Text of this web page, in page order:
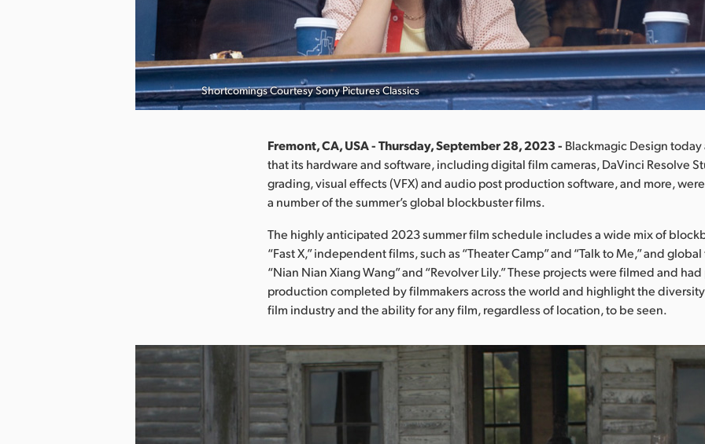
Shortcomings Courtesy Sony Pictures Classics
Fremont, CA, USA - Thursday, September 28, 2023 - Blackmagic Design
that its hardware and software, including digital film cameras, DaVinci Resolve
grading, visual effects (VFX) and audio post production software, and more,
a number of the summer’s global blockbuster films.
The highly anticipated 2023 summer film schedule includes a wide mix of
“Fast X,” independent films, such as “Theater Camp” and “Talk to Me,” and
“Nian Nian Xiang Wang” and “Revolver Lily.” These projects were filmed and
production completed by filmmakers across the world and highlight the
film industry and the ability for any film, regardless of location, to be seen.